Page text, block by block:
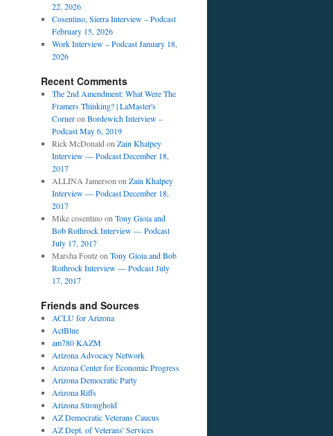
22, 2026
Cosentino, Sierra Interview – Podcast
February 15, 2026
Work Interview – Podcast January 18,
2026
Recent Comments
The 2nd Amendment: What Were The
Framers Thinking? | LaMaster's
Corneron Bordewich Interview –
Podcast May 6, 2019
Rick McDonald on Zain Khalpey
Interview — Podcast December 18,
2017
ALLINA Jamerson on Zain Khalpey
Interview — Podcast December 18,
2017
Mike cosentinoon Tony Gioia and
Bob Rothrock Interview — Podcast
July 17, 2017
Marsha Foutzon Tony Gioia and Bob
Rothrock Interview — Podcast July
17, 2017
Friends and Sources
ACLU for Arizona
ActBlue
am780 KAZM
Arizona Advocacy Network
Arizona Center for Economic Progress
Arizona Democratic Party
Arizona Riffs
Arizona Stronghold
AZ Democratic Veterans Caucus
AZ Dept. of Veterans' Services